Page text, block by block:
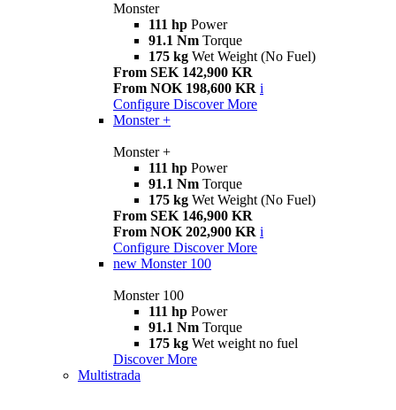
Monster
111 hp Power
91.1 Nm Torque
175 kg Wet Weight (No Fuel)
From SEK 142,900 KR
From NOK 198,600 KR i
Configure Discover More
Monster +
Monster +
111 hp Power
91.1 Nm Torque
175 kg Wet Weight (No Fuel)
From SEK 146,900 KR
From NOK 202,900 KR i
Configure Discover More
new Monster 100
Monster 100
111 hp Power
91.1 Nm Torque
175 kg Wet weight no fuel
Discover More
Multistrada